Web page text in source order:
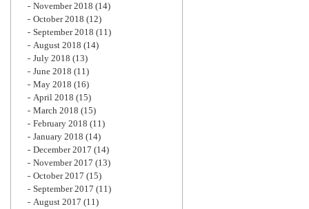
November 2018 (14)
October 2018 (12)
September 2018 (11)
August 2018 (14)
July 2018 (13)
June 2018 (11)
May 2018 (16)
April 2018 (15)
March 2018 (15)
February 2018 (11)
January 2018 (14)
December 2017 (14)
November 2017 (13)
October 2017 (15)
September 2017 (11)
August 2017 (11)